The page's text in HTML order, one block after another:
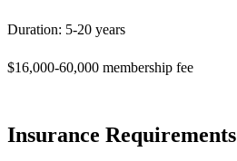
Duration: 5-20 years
$16,000-60,000 membership fee
Insurance Requirements